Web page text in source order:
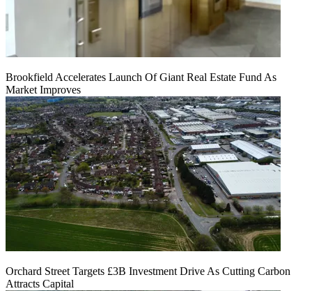
Brookfield Accelerates Launch Of Giant Real Estate Fund As
Market Improves
Orchard Street Targets £3B Investment Drive As Cutting Carbon
Attracts Capital